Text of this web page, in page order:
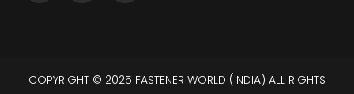
COPYRIGHT © 2025 FASTENER WORLD (INDIA) ALL RIGHTS